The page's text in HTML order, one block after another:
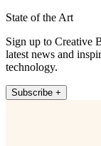
State of the Art
Sign up to Creative
latest news and
technology.
Subscribe +